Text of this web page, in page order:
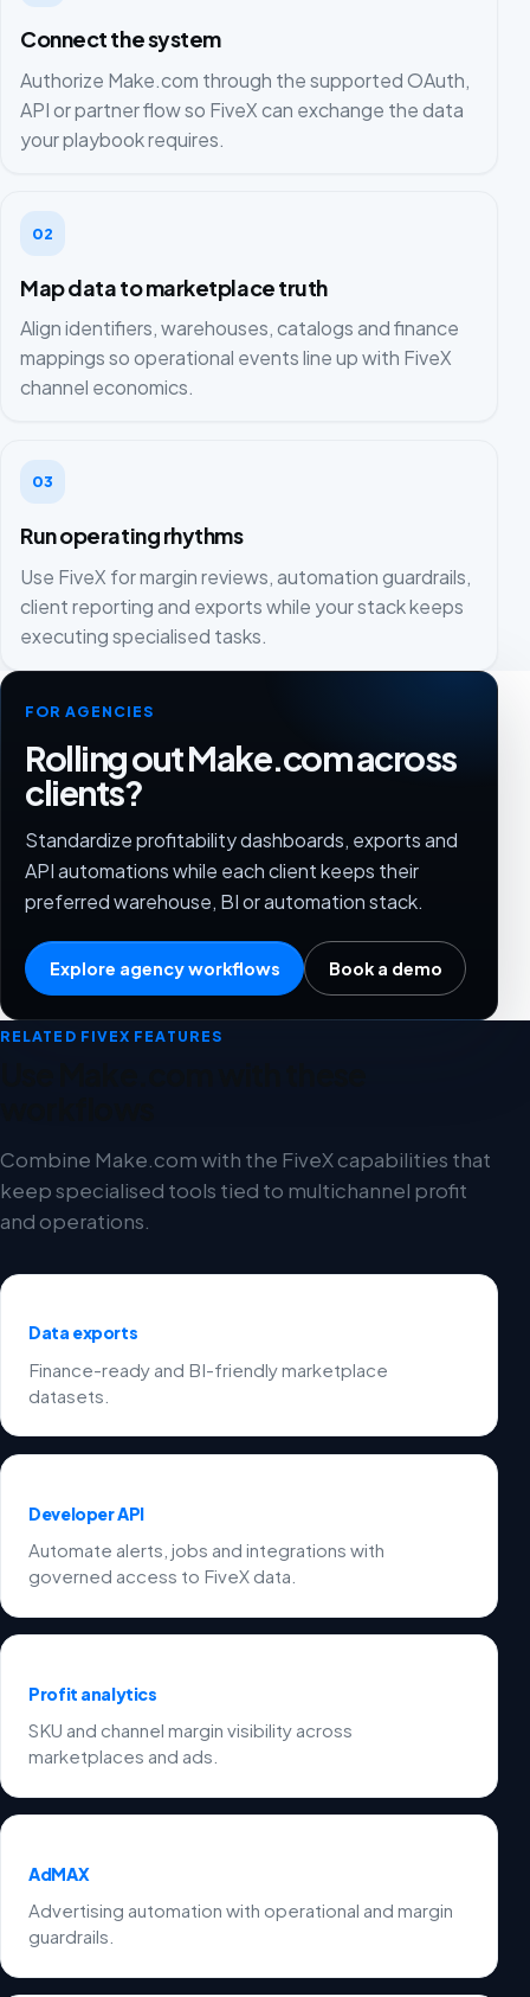
Connect the system
Authorize Make.com through the supported OAuth,
API or partner flow so FiveX can exchange the data
your playbook requires.
02
Map data to marketplace truth
Align identifiers, warehouses, catalogs and finance
mappings so operational events line up with FiveX
channel economics.
03
Run operating rhythms
Use FiveX for margin reviews, automation guardrails,
client reporting and exports while your stack keeps
executing specialised tasks.
FOR AGENCIES
Rolling out Make.com across
clients?
Standardize profitability dashboards, exports and
API automations while each client keeps their
preferred warehouse, BI or automation stack.
Explore agency workflows Book a demo
RELATED FIVEX FEATURES
Combine Make.com with the FiveX capabilities that
keep specialised tools tied to multichannel profit
and operations.
Data exports
Finance-ready and BI-friendly marketplace
datasets.
Developer API
Automate alerts, jobs and integrations with
governed access to FiveX data.
Profit analytics
SKU and channel margin visibility across
marketplaces and ads.
AdMAX
Advertising automation with operational and margin
guardrails.